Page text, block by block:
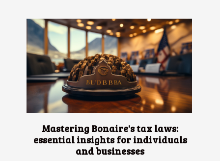
Mastering Bonaire's tax laws:
essential insights for individuals
and businesses